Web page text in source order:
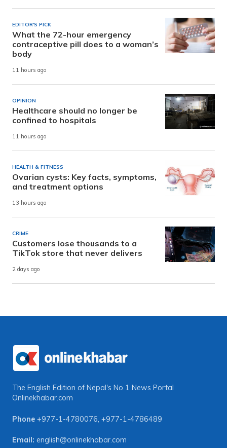
EDITOR'S PICK
What the 72-hour emergency
contraceptive pill does to a woman’s
body
11 hours ago
OPINION
Healthcare should no longer be
confined to hospitals
11 hours ago
HEALTH & FITNESS
Ovarian cysts: Key facts, symptoms,
and treatment options
13 hours ago
CRIME
Customers lose thousands to a
TikTok store that never delivers
2 days ago
The English Edition of Nepal's No 1 News Portal
Onlinekhabar.com
Phone +977-1-4780076, +977-1-4786489
Email: english@onlinekhabar.com